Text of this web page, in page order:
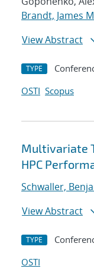
Brandt, James
View Abstract
TYPE
OSTI Scopus
Multivariate
HPC
Schwaller,
View Abstract
TYPE
OSTI